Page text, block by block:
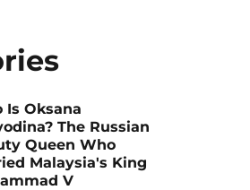
Is Oksana
The Russian
Queen Who
Malaysia's King
V